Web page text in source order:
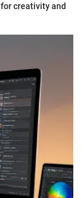
creativity and